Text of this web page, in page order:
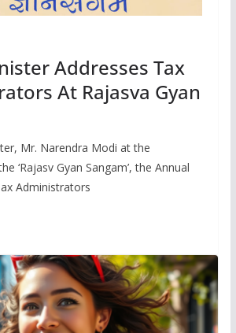
Addresses Tax
At Rajasva Gyan
Mr. Narendra Modi at the
‘Rajasv Gyan Sangam’, the Annual
Administrators